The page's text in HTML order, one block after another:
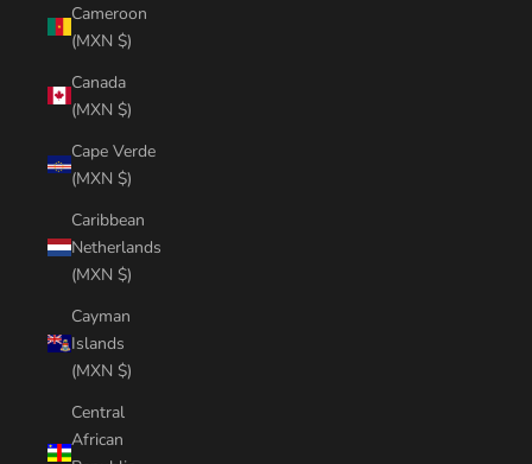
Cameroon
(MXN $)
Canada
(MXN $)
Cape Verde
(MXN $)
Caribbean
Netherlands
(MXN $)
Cayman
Islands
(MXN $)
Central
African